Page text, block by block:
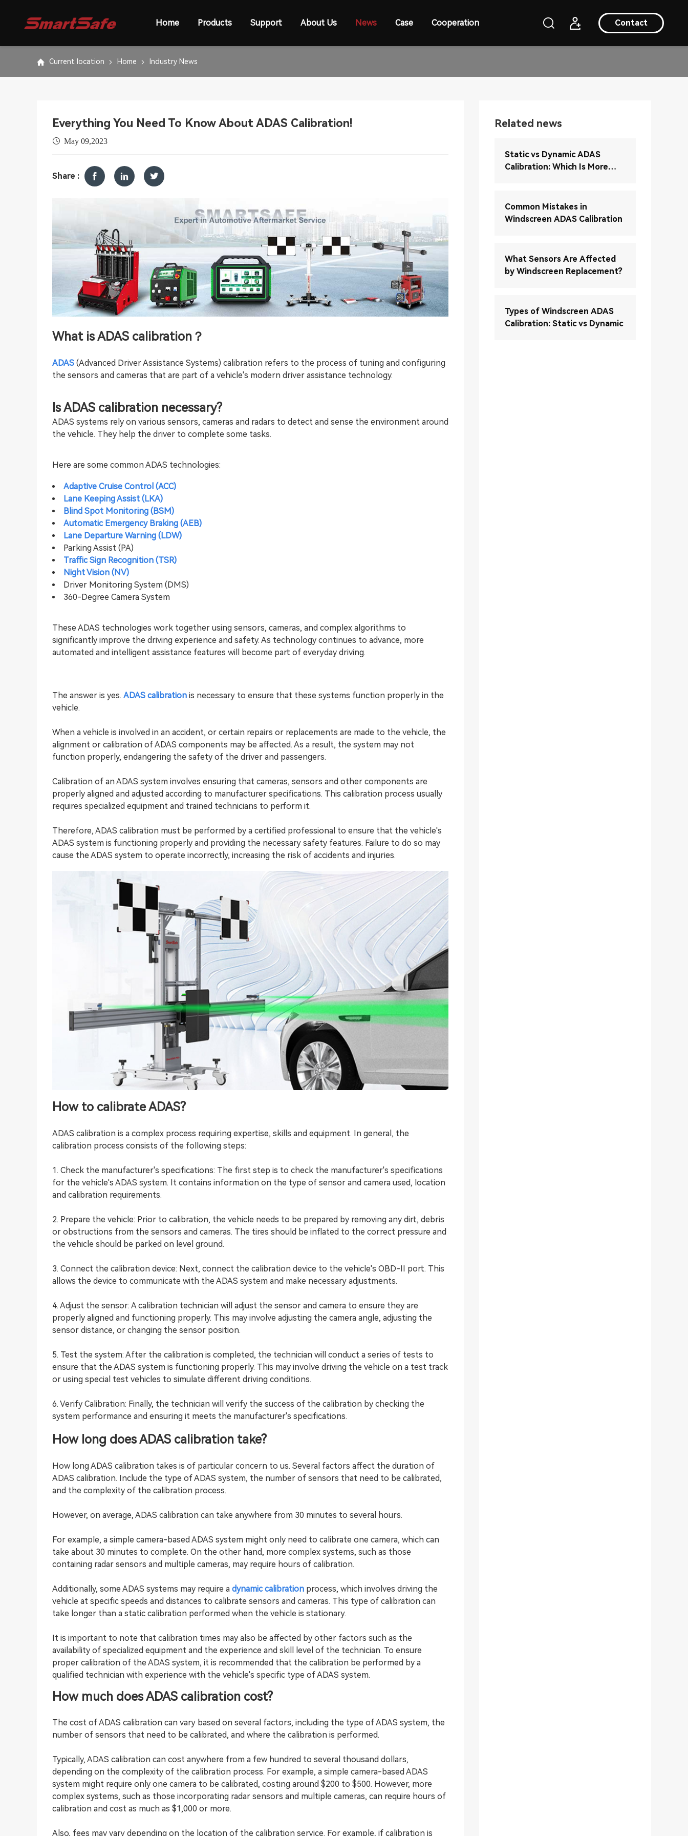
Contact
Home Products Support About Us News Case Cooperation
Current location Home Industry News
Everything You Need To Know About ADAS Calibration!
May 09,2023
Share :
What isADAS calibration ？
ADAS (Advanced Driver Assistance Systems) calibration refers to the process of tuning and configuring
the sensors and cameras that are part of a vehicle's modern driver assistance technology.
IsADAS calibration necessary?
ADAS systems rely on various sensors, cameras and radars to detect and sense the environment around
the vehicle. They help the driver to complete some tasks.
Here are some common ADAS technologies:
Adaptive Cruise Control (ACC)
Lane Keeping Assist (LKA)
Blind Spot Monitoring (BSM)
Automatic Emergency Braking (AEB)
Lane Departure Warning (LDW)
Parking Assist (PA)
Traffic Sign Recognition (TSR)
Night Vision (NV)
Driver Monitoring System (DMS)
360-Degree Camera System
These ADAS technologies work together using sensors, cameras, and complex algorithms to
significantly improve the driving experience and safety. As technology continues to advance, more
automated and intelligent assistance features will become part of everyday driving.
The answer is yes. ADAS calibration is necessary to ensure that these systems function properly in the
vehicle.
When a vehicle is involved in an accident, or certain repairs or replacements are made to the vehicle, the
alignment or calibration of ADAS components may be affected. As a result, the system may not
function properly, endangering the safety of the driver and passengers.
Calibration of an ADAS system involves ensuring that cameras, sensors and other components are
properly aligned and adjusted according to manufacturer specifications. This calibration process usually
requires specialized equipment and trained technicians to perform it.
Therefore, ADAS calibration must be performed by a certified professional to ensure that the vehicle's
ADAS system is functioning properly and providing the necessary safety features. Failure to do so may
cause the ADAS system to operate incorrectly, increasing the risk of accidents and injuries.
How to calibrate ADAS?
ADAS calibration is a complex process requiring expertise, skills and equipment. In general, the
calibration process consists of the following steps:
1. Check the manufacturer's specifications: The first step is to check the manufacturer's specifications
for the vehicle's ADAS system. It contains information on the type of sensor and camera used, location
and calibration requirements.
2. Prepare the vehicle: Prior to calibration, the vehicle needs to be prepared by removing any dirt, debris
or obstructions from the sensors and cameras. The tires should be inflated to the correct pressure and
the vehicle should be parked on level ground.
3. Connect the calibration device: Next, connect the calibration device to the vehicle's OBD-II port. This
allows the device to communicate with the ADAS system and make necessary adjustments.
4. Adjust the sensor: A calibration technician will adjust the sensor and camera to ensure they are
properly aligned and functioning properly. This may involve adjusting the camera angle, adjusting the
sensor distance, or changing the sensor position.
5. Test the system: After the calibration is completed, the technician will conduct a series of tests to
ensure that the ADAS system is functioning properly. This may involve driving the vehicle on a test track
or using special test vehicles to simulate different driving conditions.
6. Verify Calibration: Finally, the technician will verify the success of the calibration by checking the
system performance and ensuring it meets the manufacturer's specifications.
How long does ADAS calibration take?
How long ADAS calibration takes is of particular concern to us. Several factors affect the duration of
ADAS calibration. Include the type of ADAS system, the number of sensors that need to be calibrated,
and the complexity of the calibration process.
However, on average, ADAS calibration can take anywhere from 30 minutes to several hours.
For example, a simple camera-based ADAS system might only need to calibrate one camera, which can
take about 30 minutes to complete. On the other hand, more complex systems, such as those
containing radar sensors and multiple cameras, may require hours of calibration.
Additionally, some ADAS systems may require a dynamic calibration process, which involves driving the
vehicle at specific speeds and distances to calibrate sensors and cameras. This type of calibration can
take longer than a static calibration performed when the vehicle is stationary.
It is important to note that calibration times may also be affected by other factors such as the
availability of specialized equipment and the experience and skill level of the technician. To ensure
proper calibration of the ADAS system, it is recommended that the calibration be performed by a
qualified technician with experience with the vehicle's specific type of ADAS system.
How much does ADAS calibration cost?
The cost of ADAS calibration can vary based on several factors, including the type of ADAS system, the
number of sensors that need to be calibrated, and where the calibration is performed.
Typically, ADAS calibration can cost anywhere from a few hundred to several thousand dollars,
depending on the complexity of the calibration process. For example, a simple camera-based ADAS
system might require only one camera to be calibrated, costing around $200 to $500. However, more
complex systems, such as those incorporating radar sensors and multiple cameras, can require hours of
calibration and cost as much as $1,000 or more.
Also, fees may vary depending on the location of the calibration service. For example, if calibration is
Related news
Static vs Dynamic ADAS
Calibration: Which Is More
Common Mistakes in
Windscreen ADAS Calibration
What Sensors Are Affected
by Windscreen Replacement?
Types of Windscreen ADAS
Calibration: Static vs Dynamic